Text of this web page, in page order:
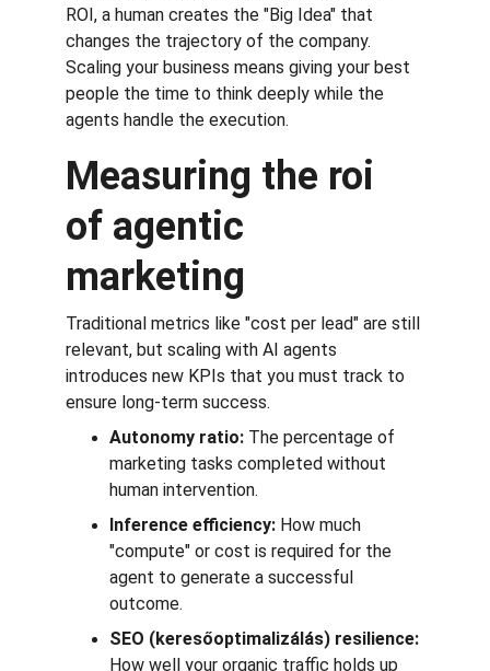
ROI, a human creates the "Big Idea" that
changes the trajectory of the company.
Scaling your business means giving your best
people the time to think deeply while the
agents handle the execution.
Measuring the roi
of agentic
marketing
Traditional metrics like "cost per lead" are still
relevant, but scaling with AI agents
introduces new KPIs that you must track to
ensure long-term success.
Autonomy ratio: The percentage of
marketing tasks completed without
human intervention.
Inference efficiency: How much
"compute" or cost is required for the
agent to generate a successful
outcome.
SEO (keresőoptimalizálás) resilience:
How well your organic traffic holds up